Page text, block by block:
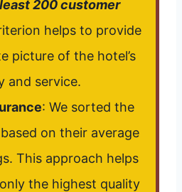
200 customer
helps to provide
picture of the hotel’s
and service.
: We sorted the
on their average
This approach helps
the highest quality